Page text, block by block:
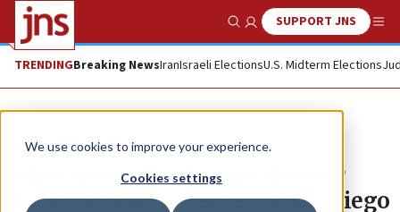
We use cookies to improve your experience.
Cookies settings
Show SearchSUPPORT JNS
TRENDINGBreaking NewsIranIsraeli ElectionsU.S. Midterm Elections
News U.S. News
Police ‘neutralize’ active shooter
threat at Islamic Center of San Diego